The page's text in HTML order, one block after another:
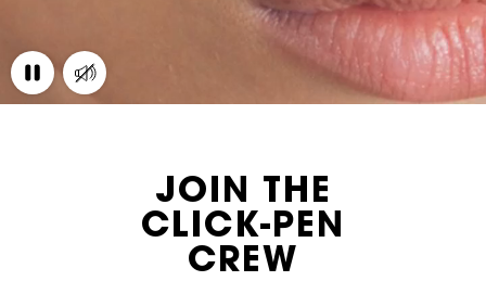
JOIN THE
CLICK-PEN
CREW